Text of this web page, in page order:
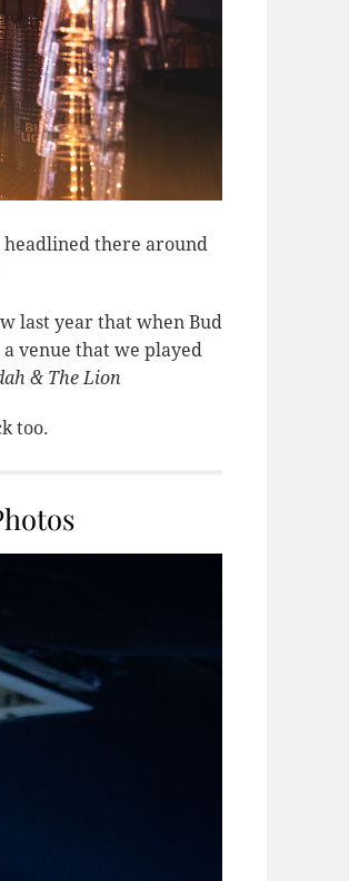
headlined there around
last year that when Bud
venue that we played
& The Lion
too.